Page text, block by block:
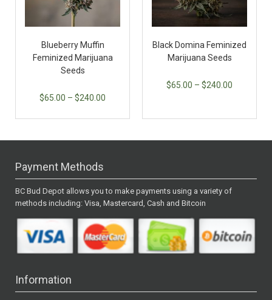
Blueberry Muffin
Feminized Marijuana
Seeds
$65.00 – $240.00
Black Domina Feminized
Marijuana Seeds
$65.00 – $240.00
Payment Methods
BC Bud Depot allows you to make payments using a variety of
methods including: Visa, Mastercard, Cash and Bitcoin
Information